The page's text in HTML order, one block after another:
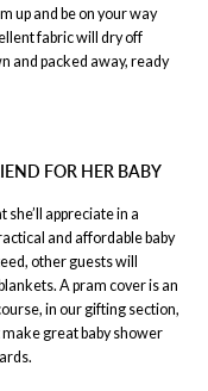
up and be on your way
fabric will dry off
and packed away, ready
FOR HER BABY
appreciate in a
and affordable baby
other guests will
A pram cover is an
in our gifting section,
make great baby shower